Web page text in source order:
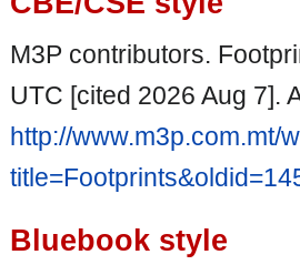
M3P contributors.
UTC [cited 2026 Aug 7].
http://www.m3p.com.mt/
Bluebook style